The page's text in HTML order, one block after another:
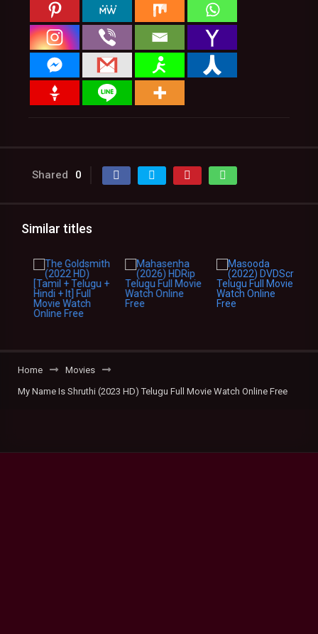
Shared 0
Similar titles
Home
Movies
My Name Is Shruthi (2023 HD) Telugu Full Movie Watch Online Free